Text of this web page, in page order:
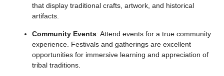
that display traditional crafts, artwork, and historical
artifacts.
Community Events: Attend events for a true community
experience. Festivals and gatherings are excellent
opportunities for immersive learning and appreciation of
tribal traditions.